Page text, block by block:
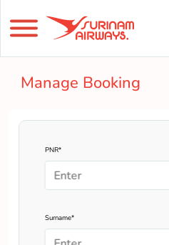
Manage Booking
PNR*
Surname*